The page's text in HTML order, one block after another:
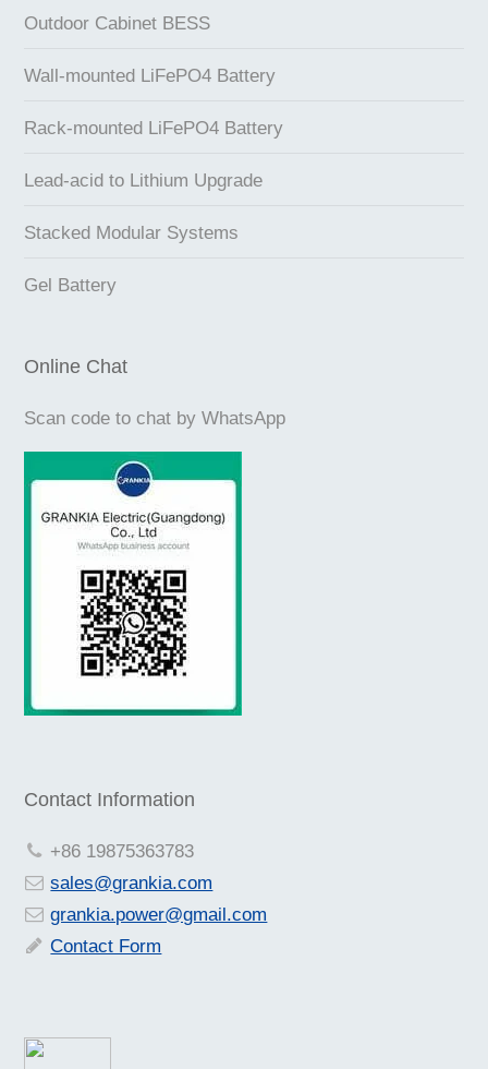
Outdoor Cabinet BESS
Wall-mounted LiFePO4 Battery
Rack-mounted LiFePO4 Battery
Lead-acid to Lithium Upgrade
Stacked Modular Systems
Gel Battery
Online Chat
Scan code to chat by WhatsApp
Contact Information
+86 19875363783
sales@grankia.com
grankia.power@gmail.com
Contact Form